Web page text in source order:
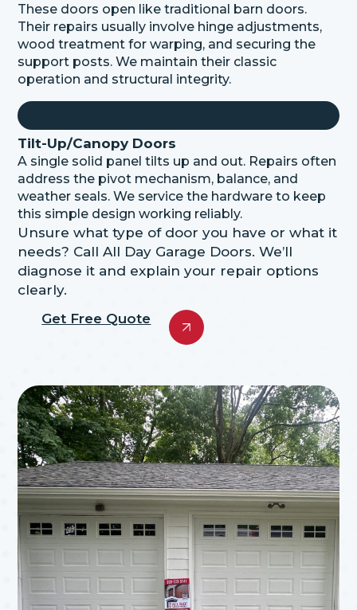
These doors open like traditional barn doors.
Their repairs usually involve hinge adjustments,
wood treatment for warping, and securing the
support posts. We maintain their classic
operation and structural integrity.
Tilt-Up/Canopy Doors
A single solid panel tilts up and out. Repairs often
address the pivot mechanism, balance, and
weather seals. We service the hardware to keep
this simple design working reliably.
Unsure what type of door you have or what it
needs? Call All Day Garage Doors. We’ll
diagnose it and explain your repair options
clearly.
Get Free Quote